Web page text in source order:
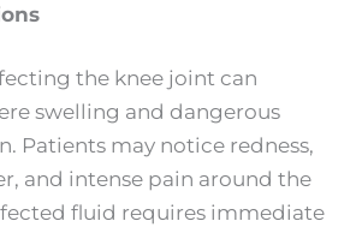
the knee joint can
swelling and dangerous
Patients may notice redness,
and intense pain around the
fluid requires immediate